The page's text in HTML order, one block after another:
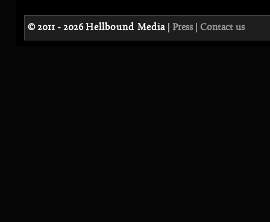
© 2011 - 2026Hellbound Media Press Contact us